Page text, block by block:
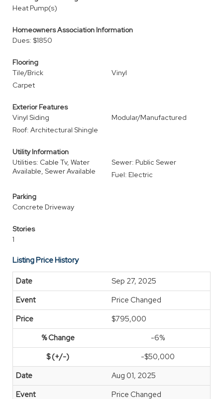
Heat Pump(s)
Homeowners Association Information
Dues: $1850
Flooring
Tile/Brick
Vinyl
Carpet
Exterior Features
Vinyl Siding
Modular/Manufactured
Roof: Architectural Shingle
Utility Information
Utilities: Cable Tv, Water
Available, Sewer Available
Sewer: Public Sewer
Fuel: Electric
Parking
Concrete Driveway
Stories
1
Listing Price History
Sep 27, 2025
Price Changed
$795,000
-6%
-$50,000
Aug 01, 2025
Price Changed